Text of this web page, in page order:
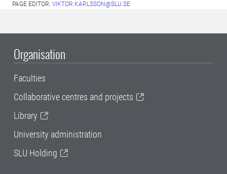
PAGE EDITOR: VIKTOR.KARLSSON@SLU.SE
Organisation
Faculties
Collaborative centres and projects
Library
University administration
SLU Holding